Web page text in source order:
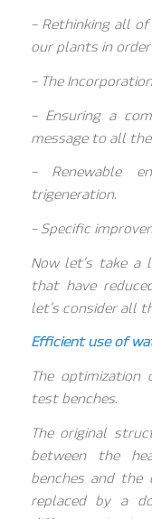
– Rethinking all
our plants in
– The
– Ensuring a
message to all
– Renewable
trigeneration.
– Specific
Now let’s take a
that have
let’s consider all
Efficient use of
The
test benches.
The original
between the
benches and the
replaced by a